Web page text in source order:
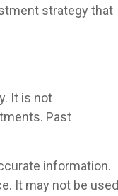
strategy that
It is not
Past
information.
It may not be used